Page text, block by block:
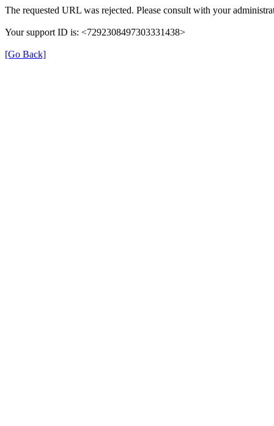
The requested URL was rejected. Please consult with your
Your support ID is: <7292308497303331438>
[Go Back]